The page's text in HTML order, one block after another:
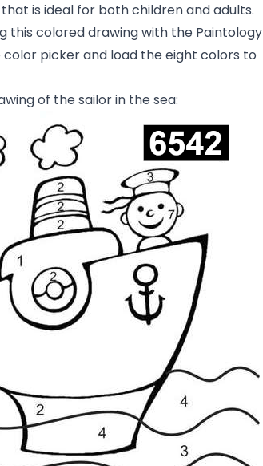
is ideal for both children and adults.
this colored drawing with the Paintology
picker and load the eight colors to
of the sailor in the sea: